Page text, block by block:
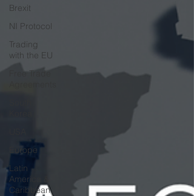
Brexit
NI Protocol
Trading
with the EU
Free Trade
Europe
Latin
America &
Caribbean